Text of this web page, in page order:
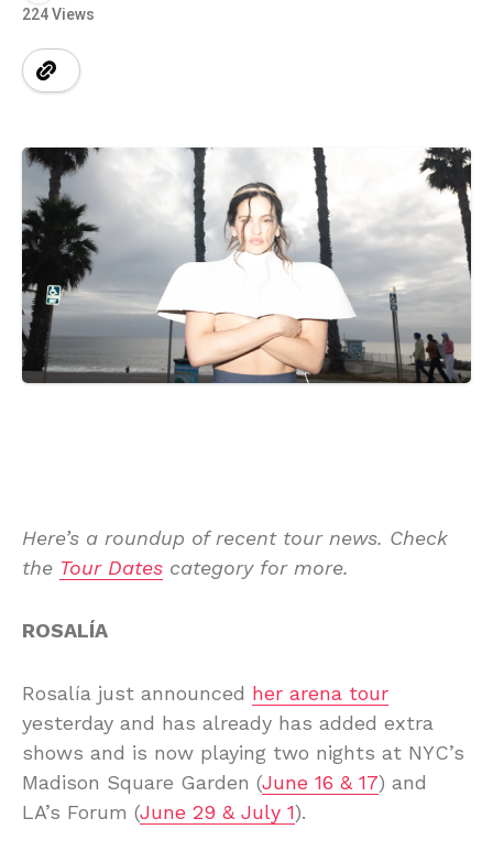
224 Views
Here’s a roundup of recent tour news. Check
the Tour Dates category for more.
ROSALÍA
Rosalía just announced her arena tour
yesterday and has already has added extra
shows and is now playing two nights at NYC’s
Madison Square Garden (June 16 & 17) and
LA’s Forum (June 29 & July 1).